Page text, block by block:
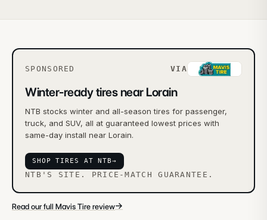
SPONSORED VIA
Winter-ready tires near Lorain
NTB stocks winter and all-season tires for passenger,
truck, and SUV, all at guaranteed lowest prices with
same-day install near Lorain.
SHOP TIRES AT NTB→
NTB'S SITE. PRICE-MATCH GUARANTEE.
Read our full Mavis Tire review→